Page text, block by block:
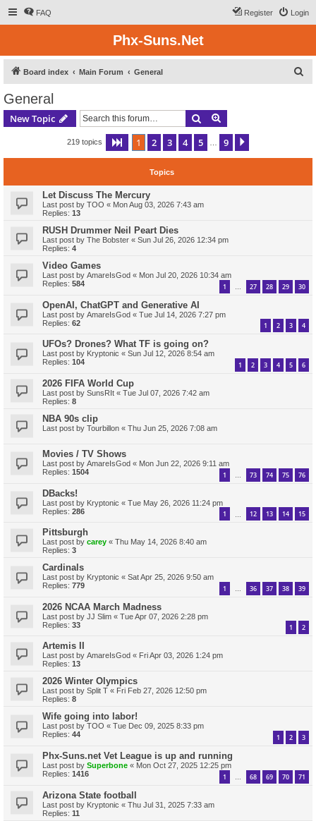
FAQ Login
Register
Phx-Suns.Net
Board index Main Forum General
General
New Topic Search
219 topics Page 1of 9
1 2 3 4 5 9
Topics
Let Discuss The Mercury
Last post by TOO « Mon Aug 03, 2026 7:43 am
Replies: 13
RUSH Drummer Neil Peart Dies
Last post by The Bobster « Sun Jul 26, 2026 12:34 pm
Replies: 4
Video Games
Last post by AmareIsGod « Mon Jul 20, 2026 10:34 am
Replies: 584 1 … 27 28 29 30
OpenAI, ChatGPT and Generative AI
Last post by AmareIsGod « Tue Jul 14, 2026 7:27 pm
Replies: 62 1 2 3 4
UFOs? Drones? What TF is going on?
Last post by Kryptonic « Sun Jul 12, 2026 8:54 am
Replies: 104 1 2 3 4 5 6
2026 FIFA World Cup
Last post by SunsRIt « Tue Jul 07, 2026 7:42 am
Replies: 8
NBA 90s clip
Last post by Tourbillon « Thu Jun 25, 2026 7:08 am
Movies / TV Shows
Last post by AmareIsGod « Mon Jun 22, 2026 9:11 am
Replies: 1504 1 … 73 74 75 76
DBacks!
Last post by Kryptonic « Tue May 26, 2026 11:24 pm
Replies: 286 1 12 13 14 15
Pittsburgh
Last post by carey « Thu May 14, 2026 8:40 am
Replies: 3
Cardinals
Last post by Kryptonic « Sat Apr 25, 2026 9:50 am
Replies: 779 1 … 36 37 38 39
2026 NCAA March Madness
Last post by JJ Slim « Tue Apr 07, 2026 2:28 pm
Replies: 33 1 2
Artemis II
Last post by AmareIsGod « Fri Apr 03, 2026 1:24 pm
Replies: 13
2026 Winter Olympics
Last post by Split T « Fri Feb 27, 2026 12:50 pm
Replies: 8
Wife going into labor!
Last post by TOO « Tue Dec 09, 2025 8:33 pm
Replies: 44 1 2 3
Phx-Suns.net Vet League is up and running
Last post by Superbone « Mon Oct 27, 2025 12:25 pm
Replies: 1416 1 … 68 69 70 71
Arizona State football
Last post by Kryptonic « Thu Jul 31, 2025 7:33 am
Replies: 11